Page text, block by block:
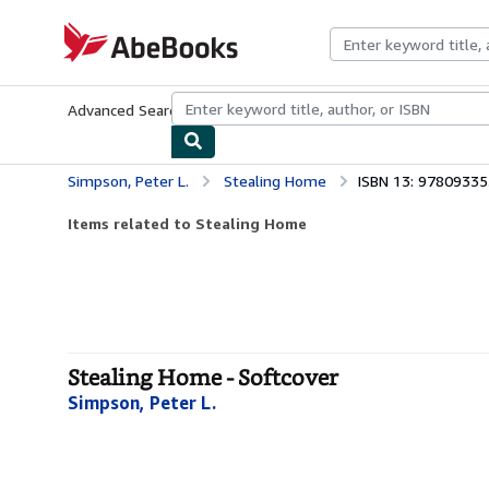
AbeBooks.com
Advanced Search Browse CollectionsRare BooksArt &
Simpson, Peter L. Stealing Home ISBN 13:
Items related to Stealing Home
Stealing Home - Softcover
Simpson, Peter L.